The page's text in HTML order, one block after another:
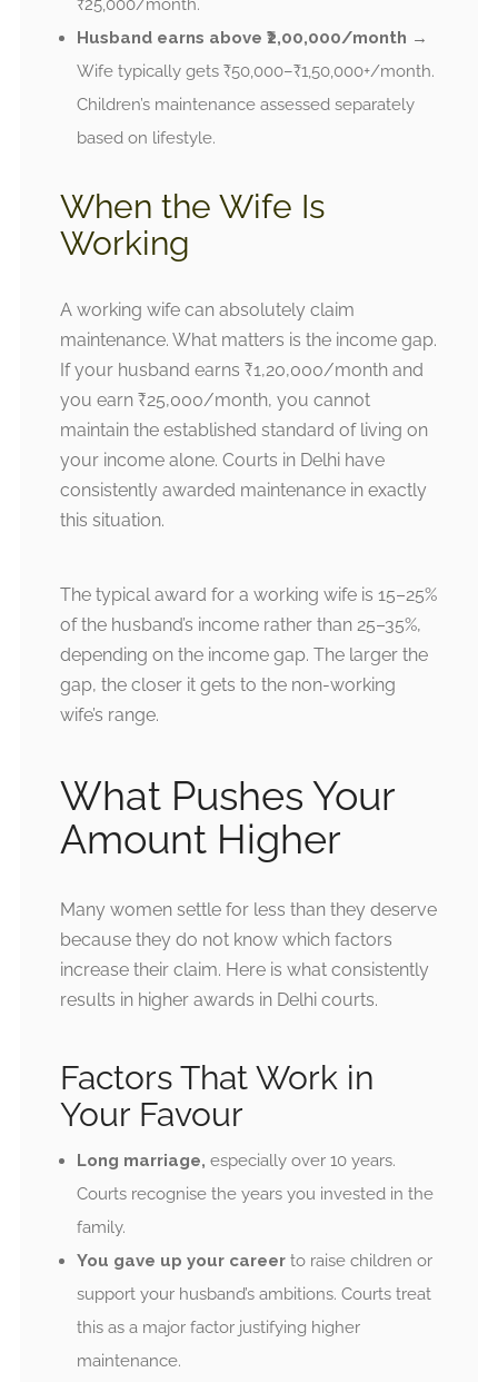
₹25,000/month.
Husband earns above ₹2,00,000/month →
Wife typically gets ₹50,000–₹1,50,000+/month.
Children’s maintenance assessed separately
based on lifestyle.
When the Wife Is
Working
A working wife can absolutely claim
maintenance. What matters is the income gap.
If your husband earns ₹1,20,000/month and
you earn ₹25,000/month, you cannot
maintain the established standard of living on
your income alone. Courts in Delhi have
consistently awarded maintenance in exactly
this situation.
The typical award for a working wife is 15–25%
of the husband’s income rather than 25–35%,
depending on the income gap. The larger the
gap, the closer it gets to the non-working
wife’s range.
What Pushes Your
Amount Higher
Many women settle for less than they deserve
because they do not know which factors
increase their claim. Here is what consistently
results in higher awards in Delhi courts.
Factors That Work in
Your Favour
Long marriage, especially over 10 years.
Courts recognise the years you invested in the
family.
You gave up your career to raise children or
support your husband’s ambitions. Courts treat
this as a major factor justifying higher
maintenance.